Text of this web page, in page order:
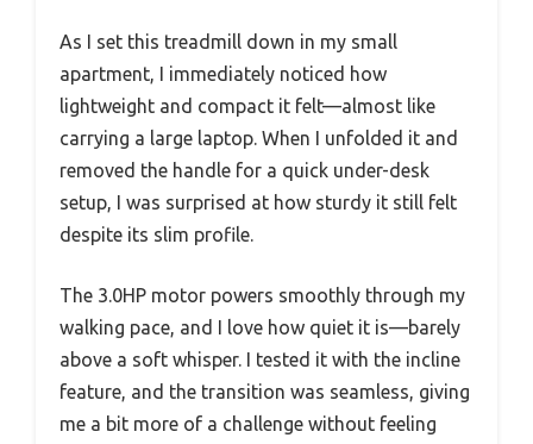
As I set this treadmill down in my small
apartment, I immediately noticed how
lightweight and compact it felt—almost like
carrying a large laptop. When I unfolded it and
removed the handle for a quick under-desk
setup, I was surprised at how sturdy it still felt
despite its slim profile.
The 3.0HP motor powers smoothly through my
walking pace, and I love how quiet it is—barely
above a soft whisper. I tested it with the incline
feature, and the transition was seamless, giving
me a bit more of a challenge without feeling